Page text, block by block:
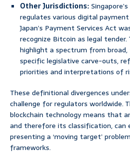
Other Jurisdictions:
regulates various digital
Japan’s Payment Services Act
recognize Bitcoin as legal tender.
highlight a spectrum from
specific legislative carve-outs,
priorities and interpretations of
These definitional divergences
challenge for regulators worldwide.
blockchain technology means that
and therefore its classification, can
presenting a ‘moving target’
frameworks.